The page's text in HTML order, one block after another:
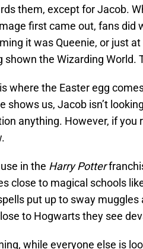
them, except for Jacob.
first came out, fans did
it was Queenie, or just
shown the Wizarding World.
where the Easter egg
shows us, Jacob isn’t
anything. However, if you
in the Harry Potter
close to magical schools
put up to sway
to Hogwarts they see
while everyone else is